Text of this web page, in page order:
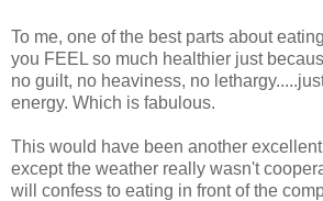
To me, one of the best parts about
you FEEL so much healthier just
no guilt, no heaviness, no
energy. Which is fabulous.
This would have been another
except the weather really wasn't
will confess to eating in front of the